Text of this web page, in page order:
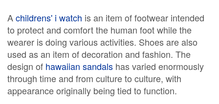
Achildrens' i watch is an item of footwear intended
to protect and comfort the human foot while the
wearer is doing various activities. Shoes are also
used as an item of decoration and fashion. The
design of hawaiian sandals has varied enormously
through time and from culture to culture, with
appearance originally being tied to function.